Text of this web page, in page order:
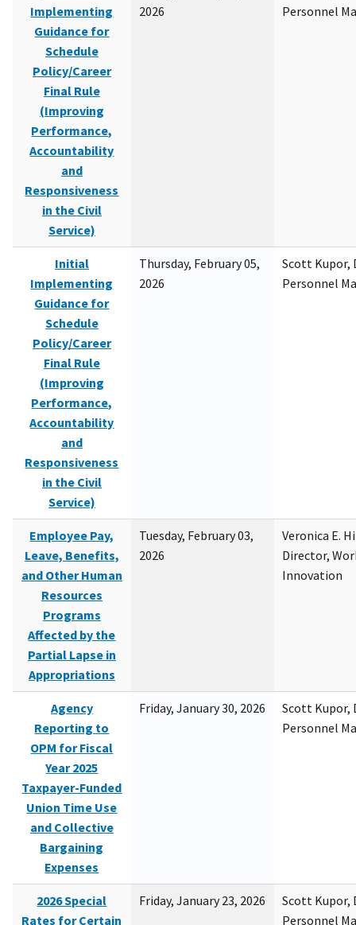
Implementing
Guidance for
Schedule
Policy/Career
Final Rule
(Improving
Performance,
Accountability
and
Responsiveness
in the Civil
Service)
2026
Personnel
Initial
Implementing
Guidance for
Schedule
Policy/Career
Final Rule
(Improving
Performance,
Accountability
and
Responsiveness
in the Civil
Service)
Thursday, February 05,
2026
Scott Kupor,
Personnel
Employee Pay,
Leave, Benefits,
and Other Human
Resources
Programs
Affected by the
Partial Lapse in
Appropriations
Tuesday, February 03,
2026
Veronica E.
Director,
Innovation
Agency
Reporting to
OPM for Fiscal
Year 2025
Taxpayer-Funded
Union Time Use
and Collective
Bargaining
Expenses
Friday, January 30, 2026
Scott Kupor,
Personnel
2026 Special
Rates for Certain
Friday, January 23, 2026
Scott Kupor,
Personnel